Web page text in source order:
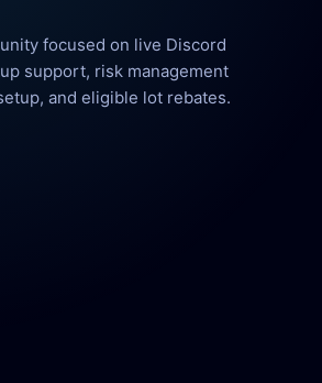
focused on live Discord
support, risk management
and eligible lot rebates.